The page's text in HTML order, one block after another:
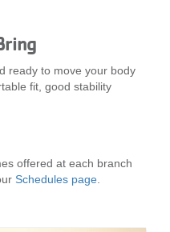
ready to move your body
fit, good stability
offered at each branch
Schedules page